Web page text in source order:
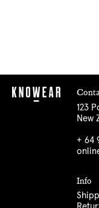
123
New
+ 64
Info